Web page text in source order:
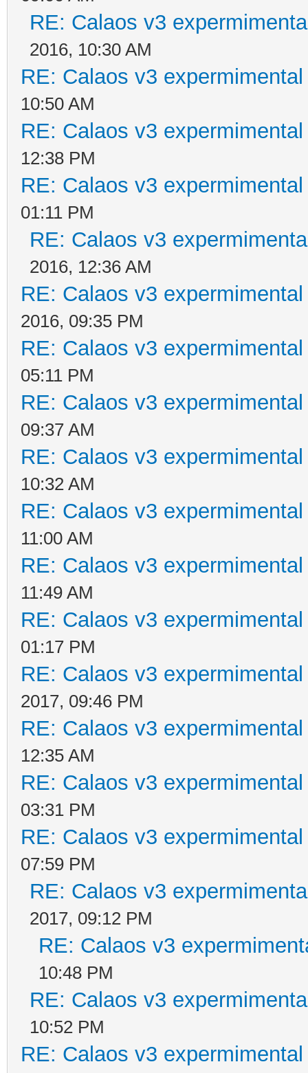
RE: Calaos v3
2016, 10:30 AM
RE: Calaos v3
10:50 AM
RE: Calaos v3
12:38 PM
RE: Calaos v3
01:11 PM
RE: Calaos v3
2016, 12:36 AM
RE: Calaos v3
2016, 09:35 PM
RE: Calaos v3
05:11 PM
RE: Calaos v3
09:37 AM
RE: Calaos v3
10:32 AM
RE: Calaos v3
11:00 AM
RE: Calaos v3
11:49 AM
RE: Calaos v3
01:17 PM
RE: Calaos v3
2017, 09:46 PM
RE: Calaos v3
12:35 AM
RE: Calaos v3
03:31 PM
RE: Calaos v3
07:59 PM
RE: Calaos v3
2017, 09:12 PM
RE: Calaos v3
10:48 PM
RE: Calaos v3
10:52 PM
RE: Calaos v3